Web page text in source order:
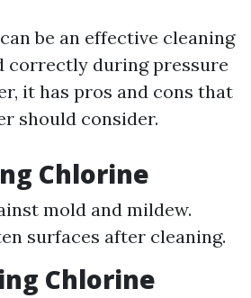
be an effective cleaning
correctly during pressure
it has pros and cons that
should consider.
Chlorine
mold and mildew.
surfaces after cleaning.
Chlorine